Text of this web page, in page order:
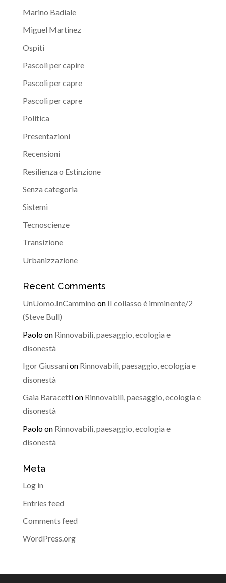
Marino Badiale
Miguel Martinez
Ospiti
Pascoli per capire
Pascoli per capre
Pascoli per capre
Politica
Presentazioni
Recensioni
Resilienza o Estinzione
Senza categoria
Sistemi
Tecnoscienze
Transizione
Urbanizzazione
Recent Comments
UnUomo.InCammino on Il collasso è imminente/2
(Steve Bull)
Paoloon Rinnovabili, paesaggio, ecologia e
disonestà
Igor Giussani on Rinnovabili, paesaggio, ecologia e
disonestà
Gaia Baracetti on Rinnovabili, paesaggio, ecologia e
disonestà
Paoloon Rinnovabili, paesaggio, ecologia e
disonestà
Meta
Log in
Entries feed
Comments feed
WordPress.org